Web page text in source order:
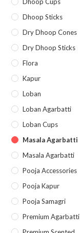
Dhoop Sticks
Dry Dhoop Cones
Dry Dhoop Sticks
Flora
Kapur
Loban
Loban Agarbatti
Loban Cups
Masala Agarbatti
Masala Agarbatti
Pooja Accessories
Pooja Kapur
Pooja Samagri
Premium Agarbatti